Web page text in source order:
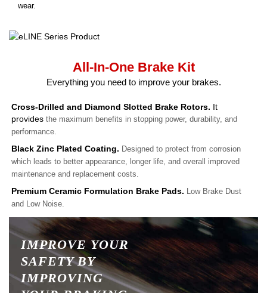
wear.
All-In-One Brake Kit
Everything you need to improve your brakes.
Cross-Drilled and Diamond Slotted Brake Rotors. It
provides the maximum benefits in stopping power, durability, and
performance.
Black Zinc Plated Coating. Designed to protect from corrosion
which leads to better appearance, longer life, and overall improved
maintenance and replacement costs.
Premium Ceramic Formulation Brake Pads. Low Brake Dust
and Low Noise.
IMPROVE YOUR
SAFETY BY
IMPROVING